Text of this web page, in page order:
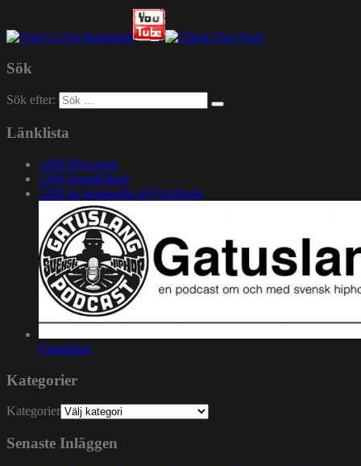
Sök
Sök efter:
Länklista
1200 Mixcloud
1200 Soundcloud
1200.nu gruppsida på Facebook
Gatuslang
Kategorier
Kategorier
Senaste Inläggen